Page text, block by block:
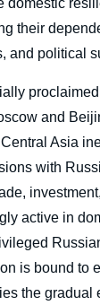
their
and political
and
Asia
with
active in
is bound to
the gradual